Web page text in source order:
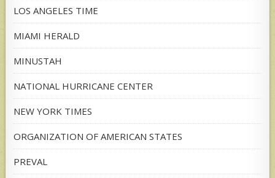
LOS ANGELES TIME
MIAMI HERALD
MINUSTAH
NATIONAL HURRICANE CENTER
NEW YORK TIMES
ORGANIZATION OF AMERICAN STATES
PREVAL